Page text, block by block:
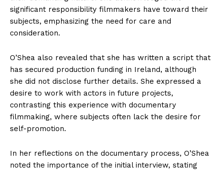
significant responsibility filmmakers have toward their
subjects, emphasizing the need for care and
consideration.
O’Shea also revealed that she has written a script that
has secured production funding in Ireland, although
she did not disclose further details. She expressed a
desire to work with actors in future projects,
contrasting this experience with documentary
filmmaking, where subjects often lack the desire for
self-promotion.
In her reflections on the documentary process, O’Shea
noted the importance of the initial interview, stating